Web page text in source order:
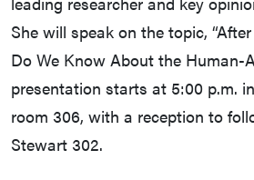
She will speak on the topic,
Do We Know About the Human-
presentation starts at 5:00 p.m.
room 306, with a reception to
Stewart 302.